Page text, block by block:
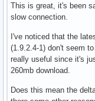
This is great, it's been
slow connection.
I've noticed that the
(1.9.2.4-1) don't seem
really useful since it's
260mb download.
Does this mean the